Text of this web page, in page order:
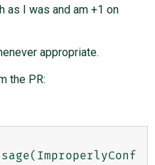
as I was and am +1 on
appropriate.
the PR: